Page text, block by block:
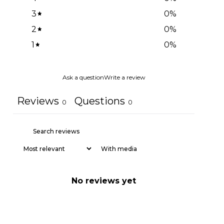
3
0%
2
0%
1
0%
Ask a questionWrite a review
Reviews 0 Questions 0
With media
No reviews yet